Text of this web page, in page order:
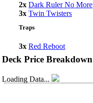
2x Dark Ruler No More
3x Twin Twisters
Traps
3x Red Reboot
Deck Price Breakdown
Loading Data...